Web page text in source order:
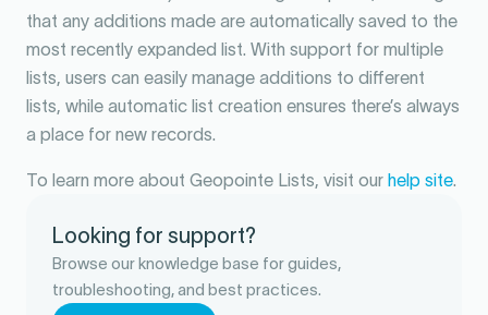
that any additions made are automatically saved to the
most recently expanded list. With support for multiple
lists, users can easily manage additions to different
lists, while automatic list creation ensures there’s always
a place for new records.
To learn more about Geopointe Lists, visit our help site.
Looking for support?
Browse our knowledge base for guides,
troubleshooting, and best practices.